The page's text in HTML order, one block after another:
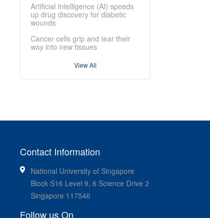
Artificial Intelligence (AI) speeds
up drug discovery for diabetic
wounds
Cancer cells grip and tear their
way into new tissues
View All
Contact Information
National University of Singapore
Block S16 Level 9, 6 Science Drive 2
Singapore 117546
Follow us On